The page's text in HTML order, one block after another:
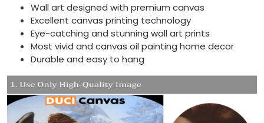
Wall art designed with premium canvas
Excellent canvas printing technology
Eye-catching and stunning wall art prints
Most vivid and canvas oil painting home decor
Durable and easy to hang